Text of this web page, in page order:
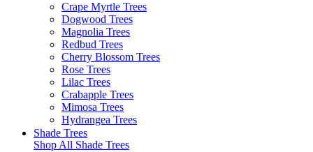
Crape Myrtle Trees
Dogwood Trees
Magnolia Trees
Redbud Trees
Cherry Blossom Trees
Rose Trees
Lilac Trees
Crabapple Trees
Mimosa Trees
Hydrangea Trees
Shade Trees
Shop All Shade Trees